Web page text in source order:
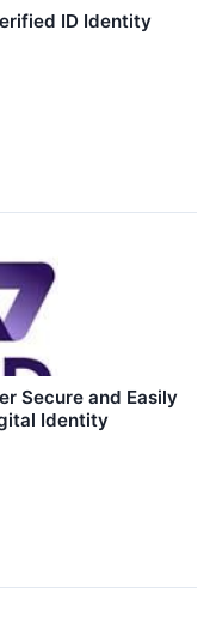
ID Identity
Secure and Easily
Identity